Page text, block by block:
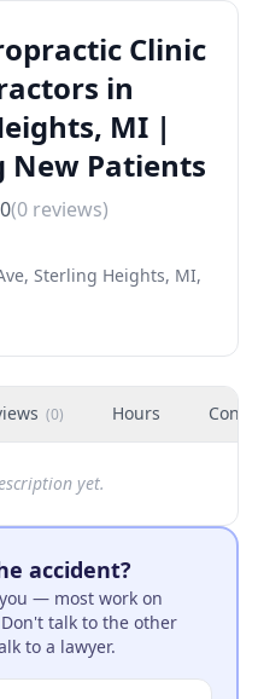
Clinic
in
MI |
New Patients
(0 reviews)
Sterling Heights, MI,
(0) Hours
yet.
accident?
— most work on
talk to the other
to a lawyer.